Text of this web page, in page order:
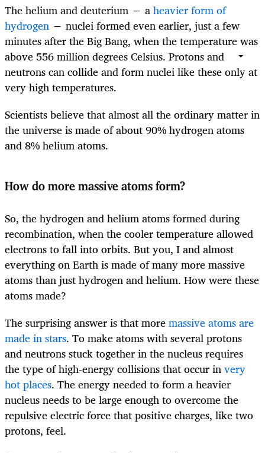
The helium and deuterium − aheavier form of
hydrogen − nuclei formed even earlier, just a few
minutes after the Big Bang, when the temperature was
above 556 million degrees Celsius. Protons and
neutrons can collide and form nuclei like these only at
very high temperatures.
Scientists believe that almost all the ordinary matter in
the universe is made of about 90% hydrogen atoms
and 8% helium atoms.
How do more massive atoms form?
So, the hydrogen and helium atoms formed during
recombination, when the cooler temperature allowed
electrons to fall into orbits. But you, I and almost
everything on Earth is made of many more massive
atoms than just hydrogen and helium. How were these
atoms made?
The surprising answer is that moremassive atoms are
made in stars. To make atoms with several protons
and neutrons stuck together in the nucleus requires
the type of high-energy collisions that occur invery
hot places. The energy needed to form a heavier
nucleus needs to be large enough to overcome the
repulsive electric force that positive charges, like two
protons, feel.